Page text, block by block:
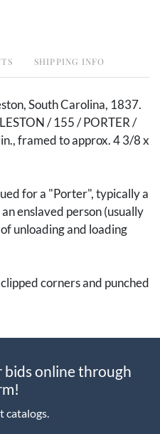
SHIPPING INFO
South Carolina, 1837.
/ 155 / PORTER /
framed to approx. 4 3/8 x
for a "Porter", typically a
enslaved person (usually
unloading and loading
corners and punched
visual evidence of
1865. During this
that enslaved
badges like this when
bids online through
catalogs.